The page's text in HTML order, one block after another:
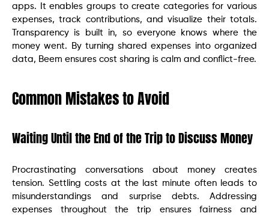
apps. It enables groups to create categories for various
expenses, track contributions, and visualize their totals.
Transparency is built in, so everyone knows where the
money went. By turning shared expenses into organized
data, Beem ensures cost sharing is calm and conflict-free.
Common Mistakes to Avoid
Waiting Until the End of the Trip to Discuss Money
Procrastinating conversations about money creates
tension. Settling costs at the last minute often leads to
misunderstandings and surprise debts. Addressing
expenses throughout the trip ensures fairness and